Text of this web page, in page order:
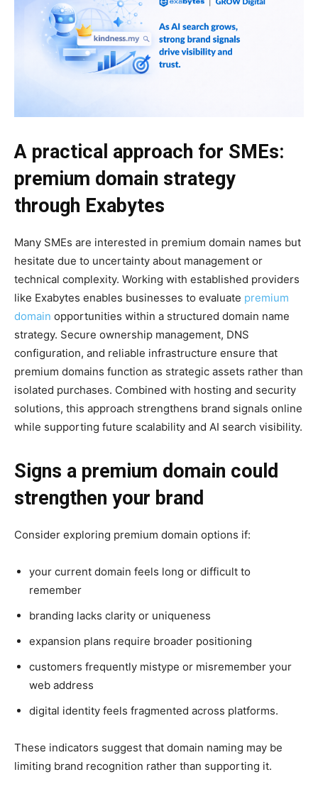
A practical approach for SMEs:
premium domain strategy
through Exabytes
Many SMEs are interested in premium domain names but
hesitate due to uncertainty about management or
technical complexity. Working with established providers
like Exabytes enables businesses to evaluate premium
domain opportunities within a structured domain name
strategy. Secure ownership management, DNS
configuration, and reliable infrastructure ensure that
premium domains function as strategic assets rather than
isolated purchases. Combined with hosting and security
solutions, this approach strengthens brand signals online
while supporting future scalability and AI search visibility.
Signs a premium domain could
strengthen your brand
Consider exploring premium domain options if:
your current domain feels long or difficult to
remember
branding lacks clarity or uniqueness
expansion plans require broader positioning
customers frequently mistype or misremember your
web address
digital identity feels fragmented across platforms.
These indicators suggest that domain naming may be
limiting brand recognition rather than supporting it.